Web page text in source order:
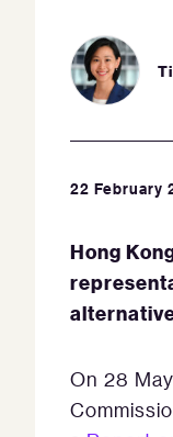
22 February
Hong
On 28